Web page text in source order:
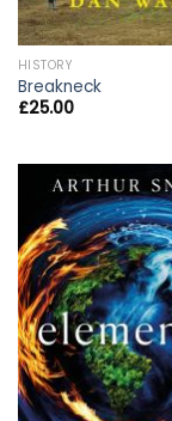
HISTORY
Breakneck
£25.00